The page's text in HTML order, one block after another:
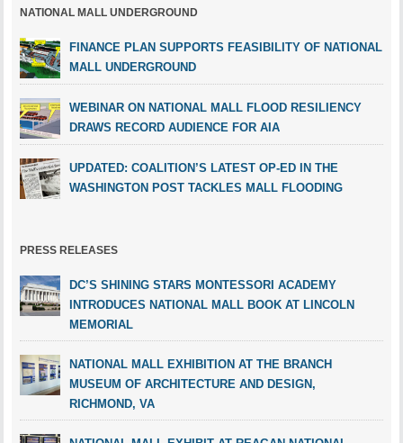
NATIONAL MALL UNDERGROUND
FINANCE PLAN SUPPORTS FEASIBILITY OF NATIONAL
MALL UNDERGROUND
WEBINAR ON NATIONAL MALL FLOOD RESILIENCY
DRAWS RECORD AUDIENCE FOR AIA
UPDATED: COALITION’S LATEST OP-ED IN THE
WASHINGTON POST TACKLES MALL FLOODING
PRESS RELEASES
DC’S SHINING STARS MONTESSORI ACADEMY
INTRODUCES NATIONAL MALL BOOK AT LINCOLN
MEMORIAL
NATIONAL MALL EXHIBITION AT THE BRANCH
MUSEUM OF ARCHITECTURE AND DESIGN,
RICHMOND, VA